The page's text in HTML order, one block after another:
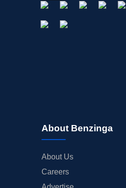
About Benzinga
About Us
Careers